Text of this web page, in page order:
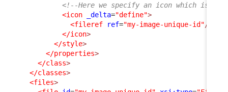
<!--Here we specify an icon which is
<icon
_delta="define">
<fileref
ref="my-image-unique-id"/>
</icon>
</style>
</properties>
</class>
</classes>
<files>